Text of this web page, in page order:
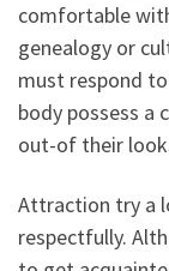
comfortable
genealogy or
must respond
body possess a
out-of their
Attraction try a
respectfully.